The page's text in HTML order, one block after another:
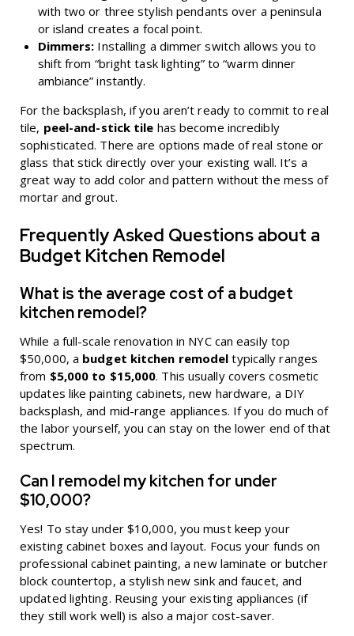
with two or three stylish pendants over a peninsula
or island creates a focal point.
Dimmers: Installing a dimmer switch allows you to
shift from “bright task lighting” to “warm dinner
ambiance” instantly.
For the backsplash, if you aren’t ready to commit to real
tile, peel-and-stick tile has become incredibly
sophisticated. There are options made of real stone or
glass that stick directly over your existing wall. It’s a
great way to add color and pattern without the mess of
mortar and grout.
Frequently Asked Questions about a
Budget Kitchen Remodel
What is the average cost of a budget
kitchen remodel?
While a full-scale renovation in NYC can easily top
$50,000, a budget kitchen remodel typically ranges
from $5,000 to $15,000. This usually covers cosmetic
updates like painting cabinets, new hardware, a DIY
backsplash, and mid-range appliances. If you do much of
the labor yourself, you can stay on the lower end of that
spectrum.
Can I remodel my kitchen for under
$10,000?
Yes! To stay under $10,000, you must keep your
existing cabinet boxes and layout. Focus your funds on
professional cabinet painting, a new laminate or butcher
block countertop, a stylish new sink and faucet, and
updated lighting. Reusing your existing appliances (if
they still work well) is also a major cost-saver.